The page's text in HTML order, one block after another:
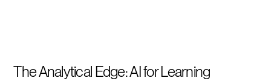
The Analytical Edge: AI for Learning